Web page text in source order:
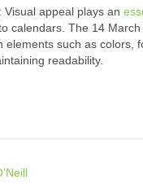
appeal plays an
calendars. The 14
elements such as colors,
readability.